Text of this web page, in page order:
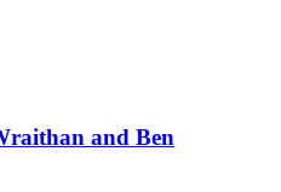
and Ben